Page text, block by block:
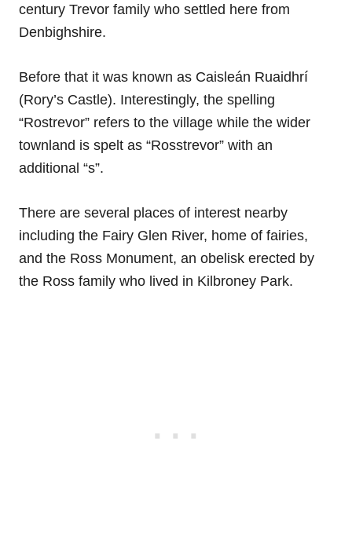
century Trevor family who settled here from
Denbighshire.
Before that it was known as Caisleán Ruaidhrí
(Rory’s Castle). Interestingly, the spelling
“Rostrevor” refers to the village while the wider
townland is spelt as “Rosstrevor” with an
additional “s”.
There are several places of interest nearby
including the Fairy Glen River, home of fairies,
and the Ross Monument, an obelisk erected by
the Ross family who lived in Kilbroney Park.